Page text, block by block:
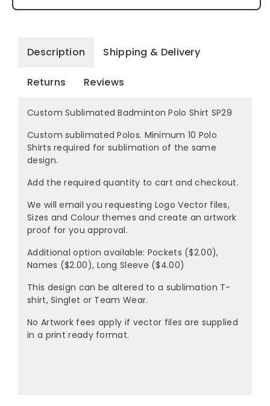
Description Shipping & Delivery
Returns Reviews
Custom Sublimated Badminton Polo Shirt SP29
Custom sublimated Polos. Minimum 10 Polo
Shirts required for sublimation of the same
design.
Add the required quantity to cart and checkout.
We will email you requesting Logo Vector files,
Sizes and Colour themes and create an artwork
proof for you approval.
Additional option available: Pockets ($2.00),
Names ($2.00), Long Sleeve ($4.00)
This design can be altered to a sublimation T-
shirt, Singlet or Team Wear.
No Artwork fees apply if vector files are supplied
in a print ready format.